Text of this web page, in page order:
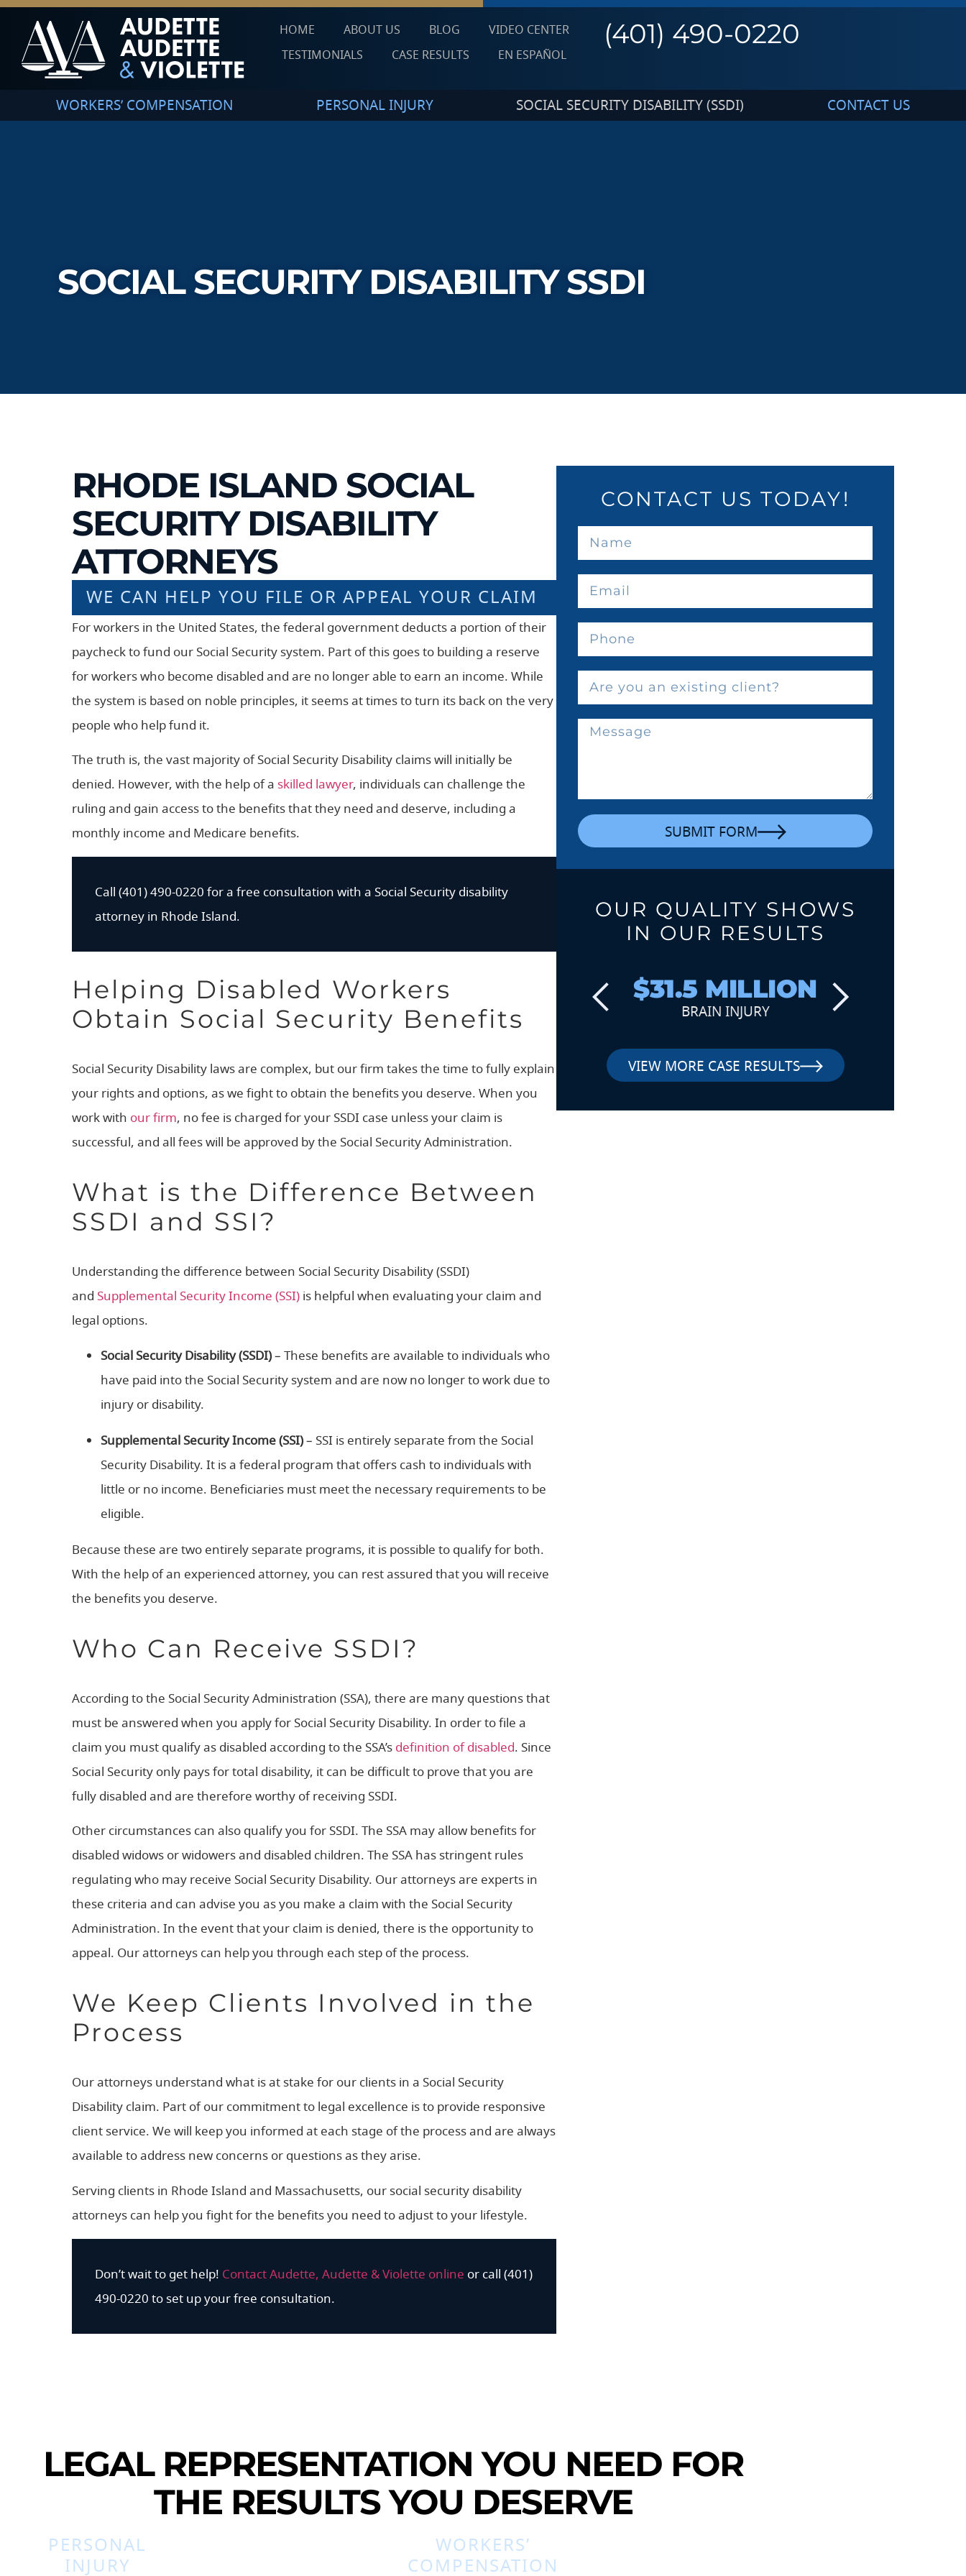
HOME ABOUT US BLOG
VIDEO CENTER
TESTIMONIALS
CASE RESULTS EN ESPAÑOL
(401) 490-0220
WORKERS’ COMPENSATION PERSONAL INJURY SOCIAL SECURITY DISABILITY (SSDI) CONTACT US
SOCIAL SECURITY DISABILITY SSDI
RHODE ISLAND SOCIAL
SECURITY DISABILITY
ATTORNEYS
WE CAN HELP YOU FILE OR APPEAL YOUR CLAIM
For workers in the United States, the federal government deducts a portion of their
paycheck to fund our Social Security system. Part of this goes to building a reserve
for workers who become disabled and are no longer able to earn an income. While
the system is based on noble principles, it seems at times to turn its back on the very
people who help fund it.
The truth is, the vast majority of Social Security Disability claims will initially be
denied. However, with the help of a skilled lawyer, individuals can challenge the
ruling and gain access to the benefits that they need and deserve, including a
monthly income and Medicare benefits.
Call (401) 490-0220 for a free consultation with a Social Security disability
attorney in Rhode Island.
Helping Disabled Workers
Obtain Social Security Benefits
Social Security Disability laws are complex, but our firm takes the time to fully explain
your rights and options, as we fight to obtain the benefits you deserve. When you
work with our firm, no fee is charged for your SSDI case unless your claim is
successful, and all fees will be approved by the Social Security Administration.
What is the Difference Between
SSDI and SSI?
Understanding the difference between Social Security Disability (SSDI)
and Supplemental Security Income (SSI)is helpful when evaluating your claim and
legal options.
Social Security Disability (SSDI)– These benefits are available to individuals who
have paid into the Social Security system and are now no longer to work due to
injury or disability.
Supplemental Security Income (SSI)– SSI is entirely separate from the Social
Security Disability. It is a federal program that offers cash to individuals with
little or no income. Beneficiaries must meet the necessary requirements to be
eligible.
Because these are two entirely separate programs, it is possible to qualify for both.
With the help of an experienced attorney, you can rest assured that you will receive
the benefits you deserve.
Who Can Receive SSDI?
According to the Social Security Administration (SSA), there are many questions that
must be answered when you apply for Social Security Disability. In order to file a
claim you must qualify as disabled according to the SSA’sdefinition of disabled. Since
Social Security only pays for total disability, it can be difficult to prove that you are
fully disabled and are therefore worthy of receiving SSDI.
Other circumstances can also qualify you for SSDI. The SSA may allow benefits for
disabled widows or widowers and disabled children. The SSA has stringent rules
regulating who may receive Social Security Disability. Our attorneys are experts in
these criteria and can advise you as you make a claim with the Social Security
Administration. In the event that your claim is denied, there is the opportunity to
appeal. Our attorneys can help you through each step of the process.
We Keep Clients Involved in the
Process
Our attorneys understand what is at stake for our clients in a Social Security
Disability claim. Part of our commitment to legal excellence is to provide responsive
client service. We will keep you informed at each stage of the process and are always
available to address new concerns or questions as they arise.
Serving clients in Rhode Island and Massachusetts, our social security disability
attorneys can help you fight for the benefits you need to adjust to your lifestyle.
Don’t wait to get help! Contact Audette, Audette & Violette online or call (401)
490-0220 to set up your free consultation.
CONTACT US TODAY!
SUBMIT FORM
OUR QUALITY SHOWS
IN OUR RESULTS
$31.5 MILLION
BRAIN INJURY
VIEW MORE CASE RESULTS
LEGAL REPRESENTATION YOU NEED FOR
THE RESULTS YOU DESERVE
PERSONAL
INJURY
WORKERS’
COMPENSATION